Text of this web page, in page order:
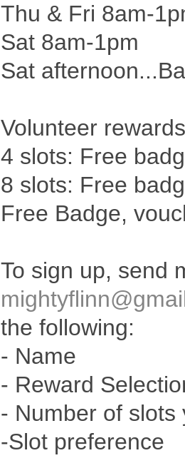
Thu & Fri 8am-
Sat 8am-1pm
Sat
Volunteer
4 slots: Free
8 slots: Free
Free Badge,
To sign up, send
the following:
- Name
- Reward
- Number of
-Slot preference